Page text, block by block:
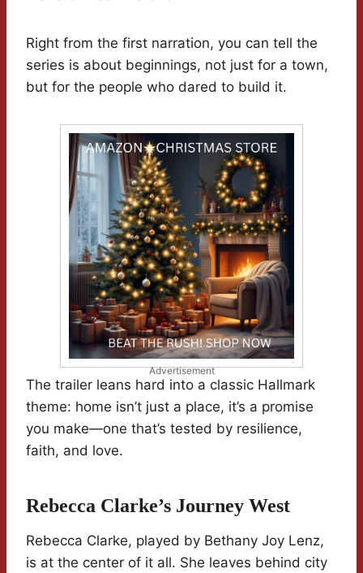
Right from the first narration, you can tell the
series is about beginnings, not just for a town,
but for the people who dared to build it.
Advertisement
The trailer leans hard into a classic Hallmark
theme: home isn’t just a place, it’s a promise
you make—one that’s tested by resilience,
faith, and love.
Rebecca Clarke’s Journey West
Rebecca Clarke, played by Bethany Joy Lenz,
is at the center of it all. She leaves behind city